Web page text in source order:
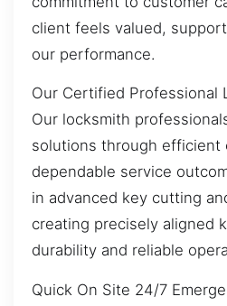
client feels valued,
our performance.
Our Certified Professional
Our locksmith
solutions through efficient
dependable service
in advanced key cutting
creating precisely aligned
durability and reliable
Quick On Site 24/7